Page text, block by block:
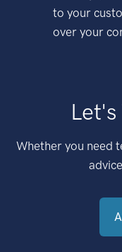
to your
over your
Whether you need